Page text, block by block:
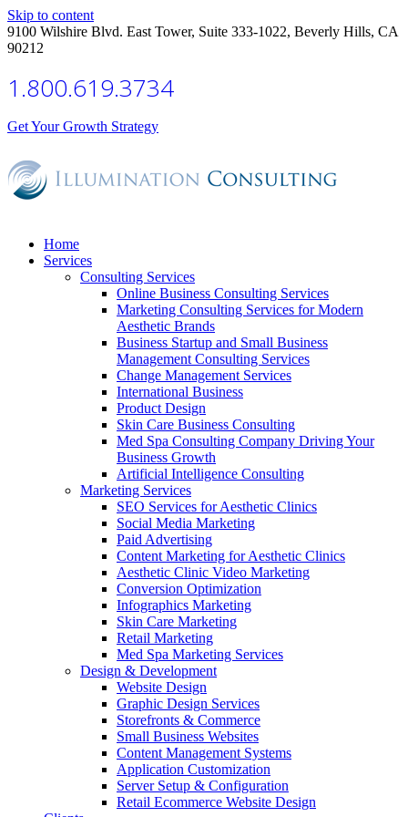
Skip to content
9100 Wilshire Blvd. East Tower, Suite 333-1022, Beverly Hills, CA
90212
1.800.619.3734
Get Your Growth Strategy
Home
Services
Consulting Services
Online Business Consulting Services
Marketing Consulting Services for Modern
Aesthetic Brands
Business Startup and Small Business
Management Consulting Services
Change Management Services
International Business
Product Design
Skin Care Business Consulting
Med Spa Consulting Company Driving Your
Business Growth
Artificial Intelligence Consulting
Marketing Services
SEO Services for Aesthetic Clinics
Social Media Marketing
Paid Advertising
Content Marketing for Aesthetic Clinics
Aesthetic Clinic Video Marketing
Conversion Optimization
Infographics Marketing
Skin Care Marketing
Retail Marketing
Med Spa Marketing Services
Design & Development
Website Design
Graphic Design Services
Storefronts & Commerce
Small Business Websites
Content Management Systems
Application Customization
Server Setup & Configuration
Retail Ecommerce Website Design